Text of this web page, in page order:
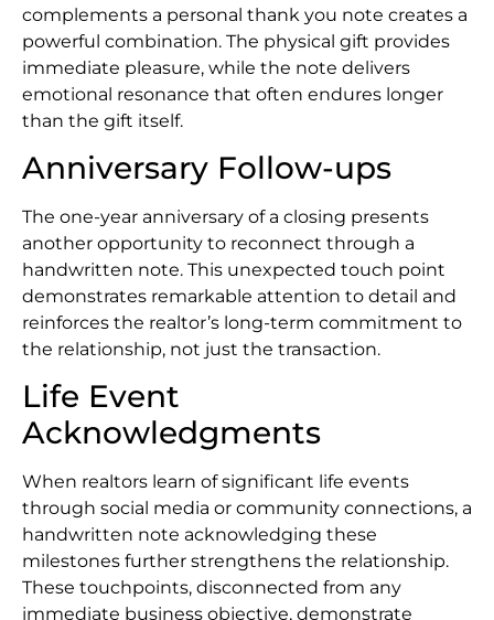
complements a personal thank you note creates a
powerful combination. The physical gift provides
immediate pleasure, while the note delivers
emotional resonance that often endures longer
than the gift itself.
Anniversary Follow-ups
The one-year anniversary of a closing presents
another opportunity to reconnect through a
handwritten note. This unexpected touch point
demonstrates remarkable attention to detail and
reinforces the realtor’s long-term commitment to
the relationship, not just the transaction.
Life Event
Acknowledgments
When realtors learn of significant life events
through social media or community connections, a
handwritten note acknowledging these
milestones further strengthens the relationship.
These touchpoints, disconnected from any
immediate business objective, demonstrate